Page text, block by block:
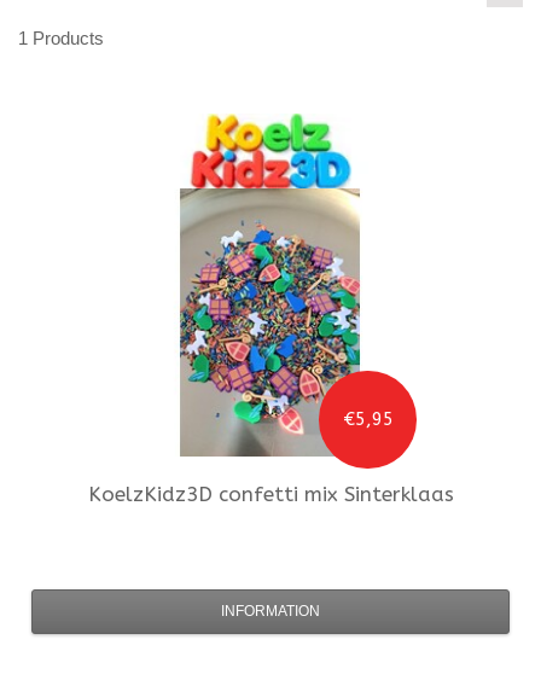
1 Products
€5,95
KoelzKidz3D confetti mix Sinterklaas
INFORMATION